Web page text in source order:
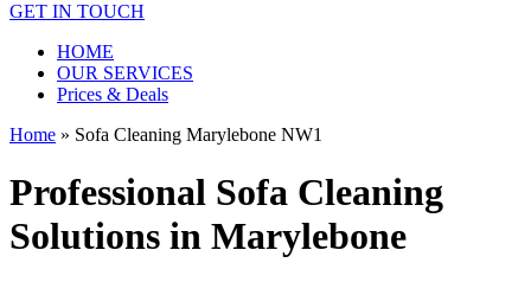
GET IN TOUCH
HOME
OUR SERVICES
Prices & Deals
Home » Sofa Cleaning Marylebone NW1
Professional Sofa Cleaning
Solutions in Marylebone